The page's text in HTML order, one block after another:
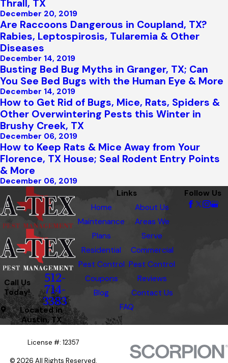
Thrall, TX
December 20, 2019
Are Raccoons Dangerous in Coupland, TX?
Rabies, Leptospirosis, Tularemia & Other
Diseases
December 14, 2019
Busting Bed Bug Myths in Granger, TX; Can
You See Bed Bugs with the Human Eye & More
December 14, 2019
How to Get Rid of Bugs, Mice, Rats, Spiders &
Other Overwintering Pests this Winter in
Brushy Creek, TX
December 06, 2019
How to Keep Rats & Mice Away from Your
Florence, TX House; Seal Rodent Entry Points
& More
December 06, 2019
Call Us
Today!
512-
714-
3383
Located in
Austin, TX
Links
Home
About Us
Maintenance
Plans
Areas We
Serve
Residential
Pest Control
Commercial
Pest Control
Coupons
Reviews
Blog
Contact Us
FAQ
Follow Us
License #: 12357
© 2026 All Rights Reserved.